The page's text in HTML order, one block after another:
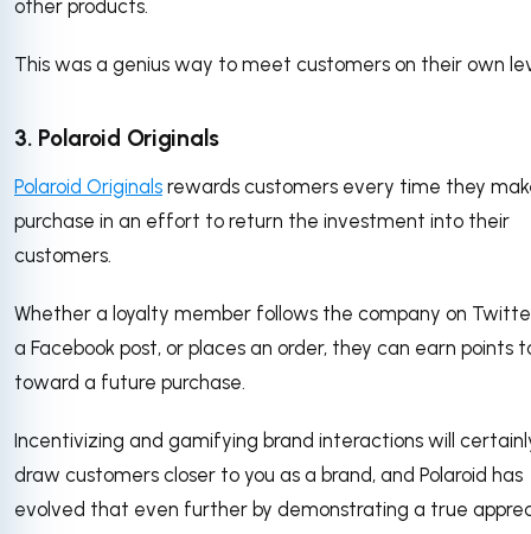
other products.
This was a genius way to meet customers on their own
3. Polaroid Originals
Polaroid Originals rewards customers every time they
purchase in an effort to return the investment into their
customers.
Whether a loyalty member follows the company on
a Facebook post, or places an order, they can earn points
toward a future purchase.
Incentivizing and gamifying brand interactions will
draw customers closer to you as a brand, and Polaroid has
evolved that even further by demonstrating a true